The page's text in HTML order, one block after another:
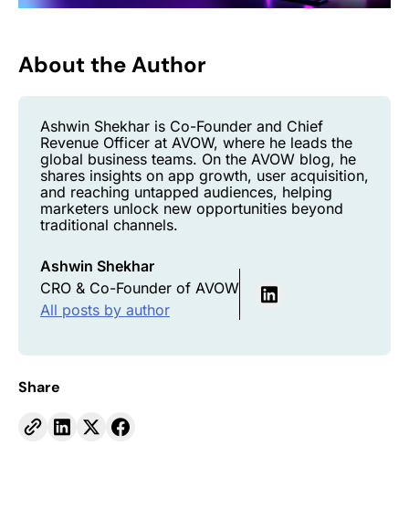
About the Author
Ashwin Shekhar is Co-Founder and Chief
Revenue Officer at AVOW, where he leads the
global business teams. On the AVOW blog, he
shares insights on app growth, user acquisition,
and reaching untapped audiences, helping
marketers unlock new opportunities beyond
traditional channels.
Ashwin Shekhar
CRO & Co-Founder of AVOW
All posts by author
Share